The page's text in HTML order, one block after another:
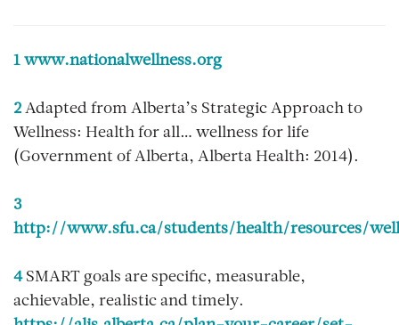
1 www.nationalwellness.org
2 Adapted from Alberta’s Strategic Approach to
Wellness: Health for all… wellness for life
(Government of Alberta, Alberta Health: 2014).
3
http://www.sfu.ca/students/health/resources/
4 SMART goals are specific, measurable,
achievable, realistic and timely.